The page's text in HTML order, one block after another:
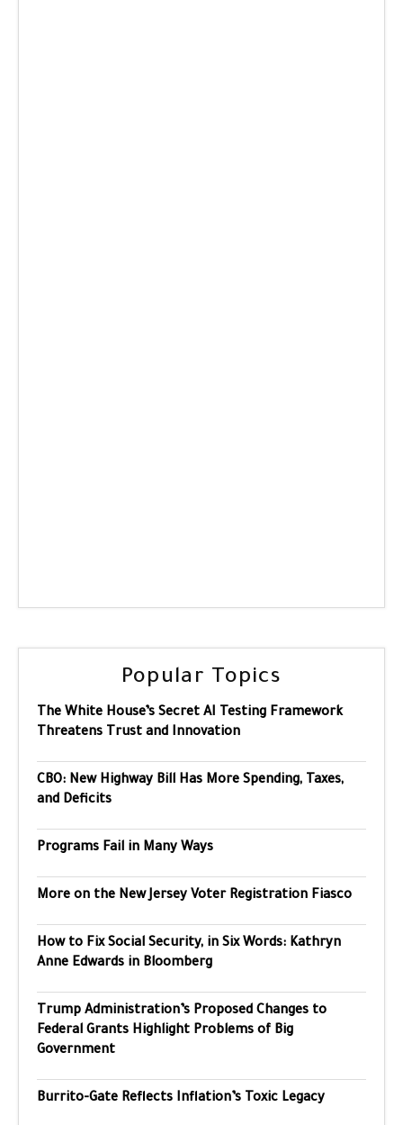
Popular Topics
The White House’s Secret AI Testing Framework
Threatens Trust and Innovation
CBO: New Highway Bill Has More Spending, Taxes,
and Deficits
Programs Fail in Many Ways
More on the New Jersey Voter Registration Fiasco
How to Fix Social Security, in Six Words: Kathryn
Anne Edwards in Bloomberg
Trump Administration’s Proposed Changes to
Federal Grants Highlight Problems of Big
Government
Burrito-Gate Reflects Inflation’s Toxic Legacy